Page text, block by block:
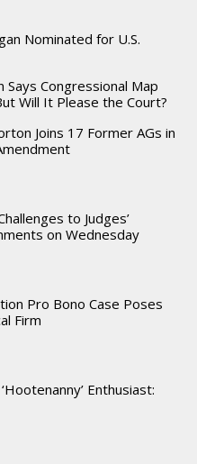
Nominated for U.S.
Congressional Map
Will It Please the Court?
Joins 17 Former AGs in
to Judges’
on Wednesday
Pro Bono Case Poses
Firm
Enthusiast: